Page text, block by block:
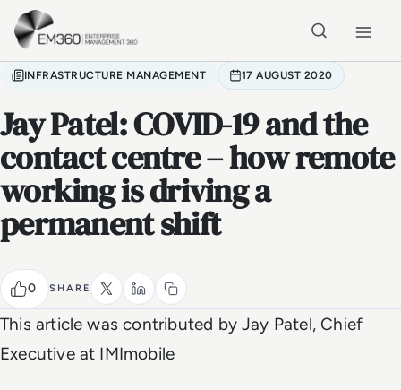
Skip to main content
INFRASTRUCTURE MANAGEMENT 17 AUGUST 2020
Jay Patel: COVID-19 and the
contact centre – how remote
working is driving a
permanent shift
0 SHARE
This article was contributed by Jay Patel, Chief
Executive at IMImobile